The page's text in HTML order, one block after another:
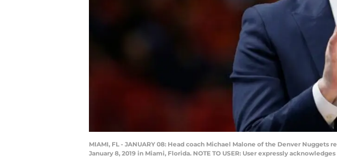
MIAMI, FL - JANUARY 08: Head coach Michael Malone of the Denver
January 8, 2019 in Miami, Florida. NOTE TO USER: User expressly